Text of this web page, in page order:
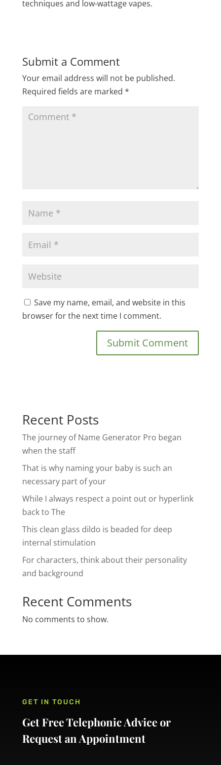
techniques and low-wattage vapes.
Submit a Comment
Your email address will not be published.
Required fields are marked *
Save my name, email, and website in this
browser for the next time I comment.
Recent Posts
The journey of Name Generator Pro began
when the staff
That is why naming your baby is such an
necessary part of your
While I always respect a point out or hyperlink
back to The
This clean glass dildo is beaded for deep
internal stimulation
For characters, think about their personality
and background
Recent Comments
No comments to show.
GET IN TOUCH
Get Free Telephonic Advice or
Request an Appointment